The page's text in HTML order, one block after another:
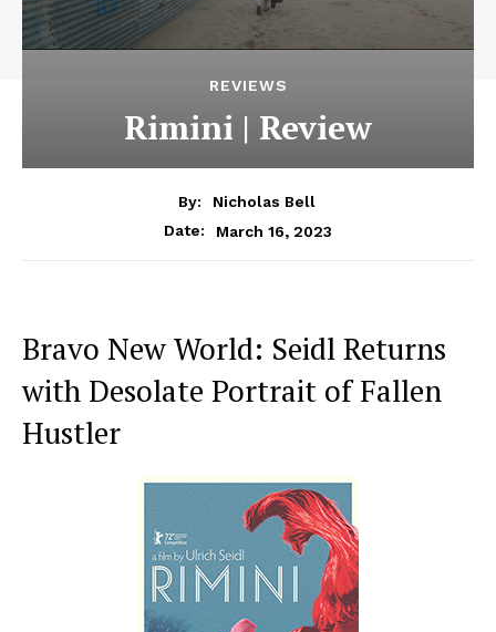
REVIEWS
Rimini | Review
By:
Nicholas Bell
Date:
March 16, 2023
Bravo New World: Seidl Returns
with Desolate Portrait of Fallen
Hustler